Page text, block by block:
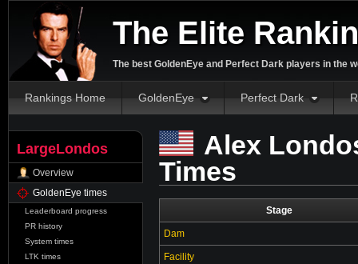
The Elite
The best GoldenEye and Perfect Dark players in the
Rankings Home GoldenEye Perfect Dark
LargeLondos
Overview
GoldenEye times
Leaderboard progress
PR history
System times
LTK times
Alex
Times
Stage
Dam
Facility